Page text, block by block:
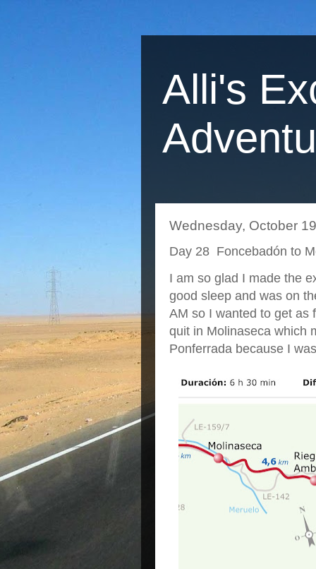
Alli's
Wednesday, October
Day 28 Foncebadón to
I am so glad I made the
good sleep and was on
AM so I wanted to get as
quit in Molinaseca which
Ponferrada because I